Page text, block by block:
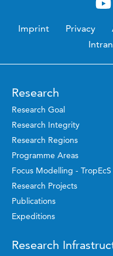
Imprint Privacy
Research
Research Goal
Research Integrity
Research Regions
Programme Areas
Focus Modelling - TropEcS
Research Projects
Publications
Expeditions
Research